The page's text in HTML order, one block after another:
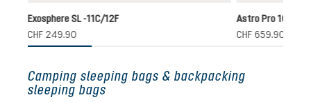
Exosphere SL -11C/12F
CHF 249.90
Astro Pro 1000
CHF 659.90
Camping sleeping bags & backpacking
sleeping bags